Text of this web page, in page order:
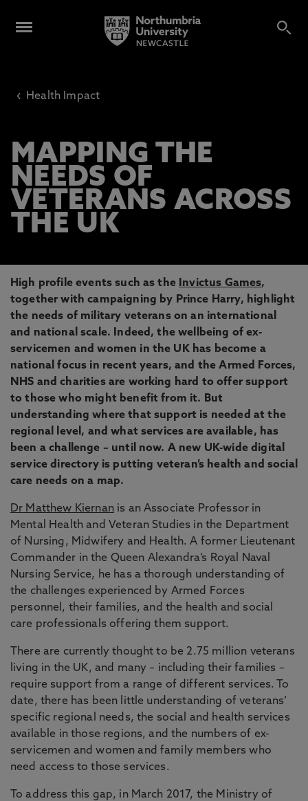
‹ Health Impact
MAPPING THE
NEEDS OF
VETERANS ACROSS
THE UK
High profile events such as the Invictus Games,
together with campaigning by Prince Harry, highlight
the needs of military veterans on an international
and national scale. Indeed, the wellbeing of ex-
servicemen and women in the UK has become a
national focus in recent years, and the Armed Forces,
NHS and charities are working hard to offer support
to those who might benefit from it. But
understanding where that support is needed at the
regional level, and what services are available, has
been a challenge – until now. A new UK-wide digital
service directory is putting veteran’s health and social
care needs on a map.
Dr Matthew Kiernanis an Associate Professor in
Mental Health and Veteran Studies in the Department
of Nursing, Midwifery and Health. A former Lieutenant
Commander in the Queen Alexandra’s Royal Naval
Nursing Service, he has a thorough understanding of
the challenges experienced by Armed Forces
personnel, their families, and the health and social
care professionals offering them support.
There are currently thought to be 2.75 million veterans
living in the UK, and many – including their families –
require support from a range of different services. To
date, there has been little understanding of veterans’
specific regional needs, the social and health services
available in those regions, and the numbers of ex-
servicemen and women and family members who
need access to those services.
To address this gap, in March 2017, the Ministry of